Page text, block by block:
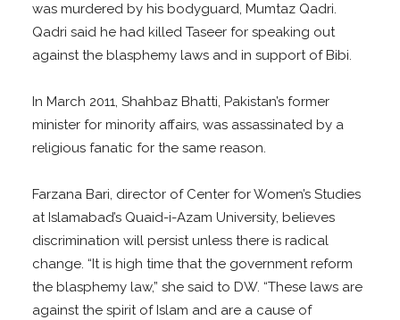
was murdered by his bodyguard, Mumtaz Qadri.
Qadri said he had killed Taseer for speaking out
against the blasphemy laws and in support of Bibi.
In March 2011, Shahbaz Bhatti, Pakistan’s former
minister for minority affairs, was assassinated by a
religious fanatic for the same reason.
Farzana Bari, director of Center for Women’s Studies
at Islamabad’s Quaid-i-Azam University, believes
discrimination will persist unless there is radical
change. “It is high time that the government reform
the blasphemy law,” she said to DW. “These laws are
against the spirit of Islam and are a cause of